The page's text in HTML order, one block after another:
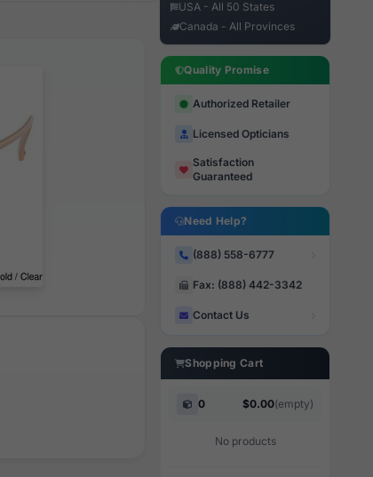
USA - All 50 States
Canada - All Provinces
Quality Promise
Authorized Retailer
Licensed Opticians
Satisfaction
Guaranteed
Need Help?
(888) 558-6777
Fax: (888) 442-3342
Contact Us
Shopping Cart
0 $0.00(empty)
No products